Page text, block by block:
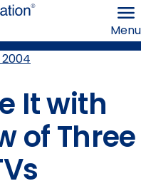
the
Menu
It with
of Three